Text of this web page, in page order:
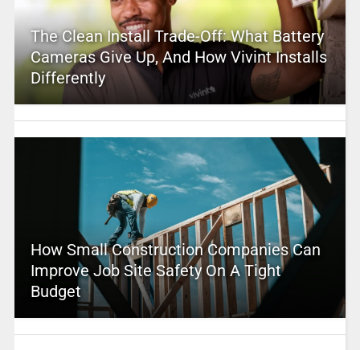
The Clean Install Trade-Off: What Battery
Cameras Give Up, And How Vivint Installs
Differently
How Small Construction Companies Can
Improve Job Site Safety On A Tight
Budget